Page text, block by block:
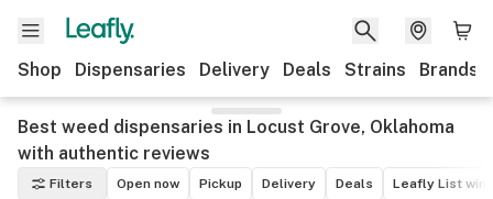
Shop Dispensaries Delivery Deals Strains Brands
Best weed dispensaries in Locust Grove, Oklahoma
with authentic reviews
Filters Open now Pickup Delivery Deals
Leafly List